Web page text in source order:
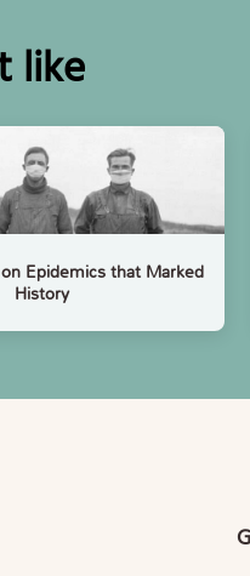
like
Epidemics that Marked
History